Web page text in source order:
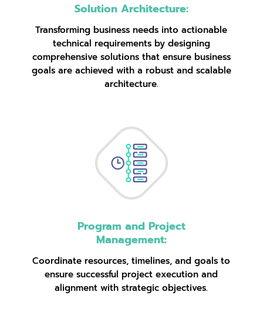
Solution Architecture:
Transforming business needs into actionable
technical requirements by designing
comprehensive solutions that ensure business
goals are achieved with a robust and scalable
architecture.
Program and Project
Management:
Coordinate resources, timelines, and goals to
ensure successful project execution and
alignment with strategic objectives.